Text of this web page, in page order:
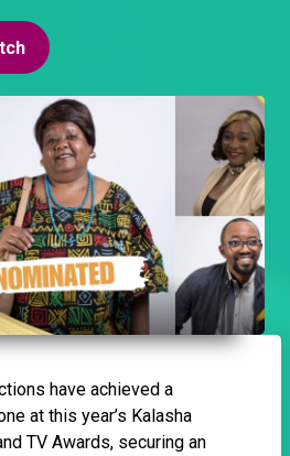
have achieved a
at this year’s Kalasha
TV Awards, securing an